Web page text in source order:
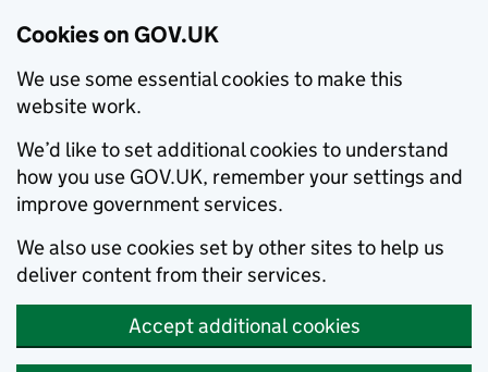
Cookies on GOV.UK
We use some essential cookies to make this
website work.
We’d like to set additional cookies to understand
how you use GOV.UK, remember your settings and
improve government services.
We also use cookies set by other sites to help us
deliver content from their services.
Accept additional cookies